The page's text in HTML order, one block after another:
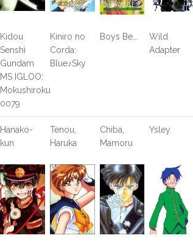
Kidou
Senshi
Gundam
MS IGLOO:
Mokushiroku
0079
Kiniro no
Corda:
Blue♪Sky
Boys Be...
Wild
Adapter
Hanako-
kun
Tenou,
Haruka
Chiba,
Mamoru
Ysley